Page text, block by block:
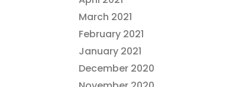
March 2021
February 2021
January 2021
December 2020